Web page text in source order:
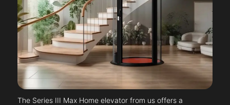
The Series III Max Home elevator from us offers a